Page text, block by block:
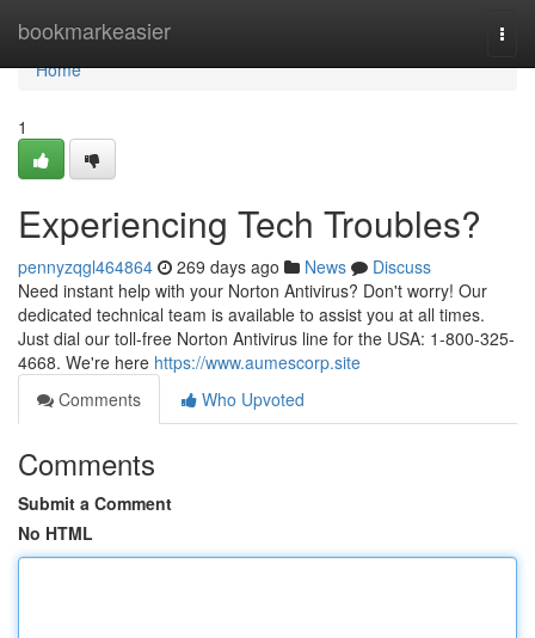
bookmarkeasier
Home
Home
1
Experiencing Tech Troubles?
pennyzqgl464864 269 days ago News
Discuss
Need instant help with your Norton Antivirus? Don't worry! Our
dedicated technical team is available to assist you at all times.
Just dial our toll-free Norton Antivirus line for the USA: 1-800-325-
4668. We're here https://www.aumescorp.site
Comments
Who Upvoted
Comments
Submit a Comment
No HTML